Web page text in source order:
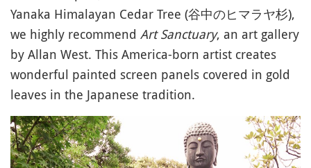
Yanaka Himalayan Cedar Tree (谷中のヒマラヤ杉),
we highly recommend Art Sanctuary, an art gallery
by Allan West. This America-born artist creates
wonderful painted screen panels covered in gold
leaves in the Japanese tradition.